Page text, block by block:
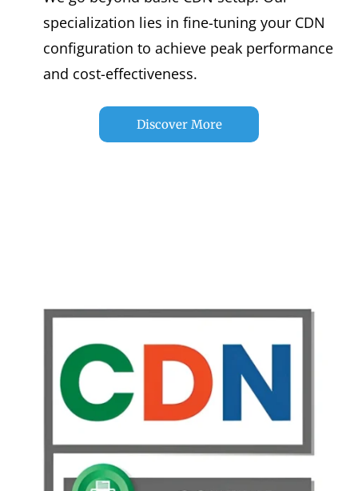
specialization lies in fine-tuning your CDN
configuration to achieve peak performance
and cost-effectiveness.
Discover More